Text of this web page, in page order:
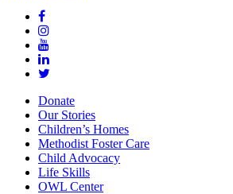
Donate
Our Stories
Children’s Homes
Methodist Foster Care
Child Advocacy
Life Skills
OWL Center